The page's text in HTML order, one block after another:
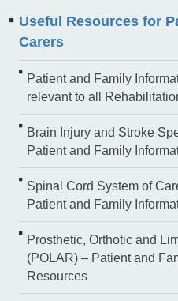
Useful Resources for
Carers
Patient and Family
relevant to all
Brain Injury and Stroke
Patient and Family
Spinal Cord System of
Patient and Family
Prosthetic, Orthotic and
(POLAR) – Patient and
Resources